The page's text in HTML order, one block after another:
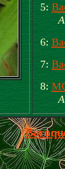
5:
6:
7:
8: